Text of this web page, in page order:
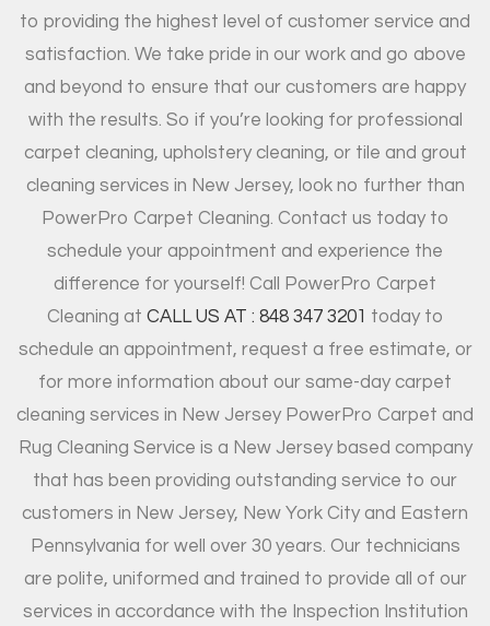
to providing the highest level of customer service and
satisfaction. We take pride in our work and go above
and beyond to ensure that our customers are happy
with the results. So if you’re looking for professional
carpet cleaning, upholstery cleaning, or tile and grout
cleaning services in New Jersey, look no further than
PowerPro Carpet Cleaning. Contact us today to
schedule your appointment and experience the
difference for yourself! Call PowerPro Carpet
Cleaning at CALL US AT : 848 347 3201 today to
schedule an appointment, request a free estimate, or
for more information about our same-day carpet
cleaning services in New Jersey PowerPro Carpet and
Rug Cleaning Service is a New Jersey based company
that has been providing outstanding service to our
customers in New Jersey, New York City and Eastern
Pennsylvania for well over 30 years. Our technicians
are polite, uniformed and trained to provide all of our
services in accordance with the Inspection Institution